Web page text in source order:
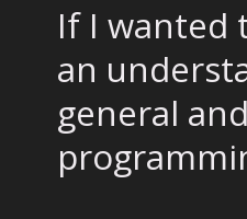
If I wanted
an
general